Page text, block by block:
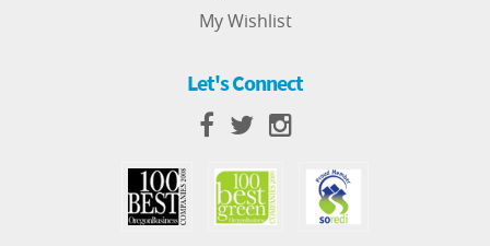
My Wishlist
Let's Connect